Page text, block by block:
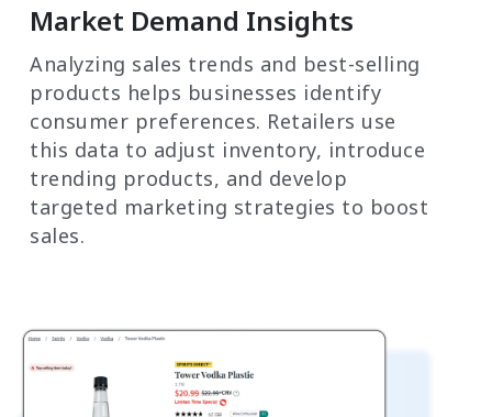
Market Demand Insights
Analyzing sales trends and best-selling
products helps businesses identify
consumer preferences. Retailers use
this data to adjust inventory, introduce
trending products, and develop
targeted marketing strategies to boost
sales.